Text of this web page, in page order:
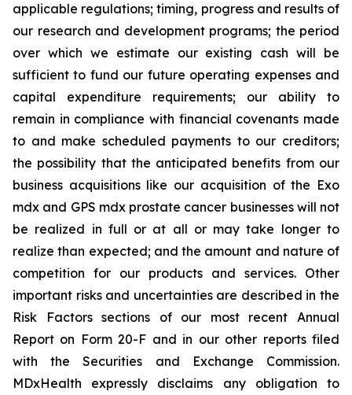
applicable regulations; timing, progress and results of
our research and development programs; the period
over which we estimate our existing cash will be
sufficient to fund our future operating expenses and
capital expenditure requirements; our ability to
remain in compliance with financial covenants made
to and make scheduled payments to our creditors;
the possibility that the anticipated benefits from our
business acquisitions like our acquisition of the Exo
mdx and GPS mdx prostate cancer businesses will not
be realized in full or at all or may take longer to
realize than expected; and the amount and nature of
competition for our products and services. Other
important risks and uncertainties are described in the
Risk Factors sections of our most recent Annual
Report on Form 20-F and in our other reports filed
with the Securities and Exchange Commission.
MDxHealth expressly disclaims any obligation to